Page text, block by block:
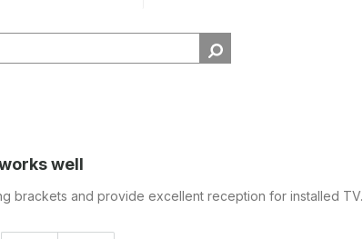
well
brackets and provide excellent reception for installed TV.